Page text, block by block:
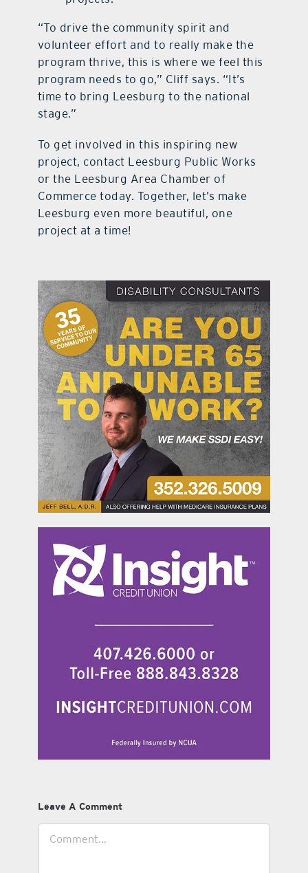
“To drive the community spirit and
volunteer effort and to really make the
program thrive, this is where we feel this
program needs to go,” Cliff says. “It’s
time to bring Leesburg to the national
stage.”
To get involved in this inspiring new
project, contact Leesburg Public Works
or the Leesburg Area Chamber of
Commerce today. Together, let’s make
Leesburg even more beautiful, one
project at a time!
Leave A Comment